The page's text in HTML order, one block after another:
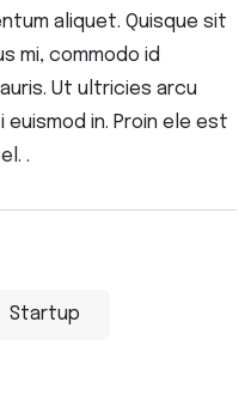
aliquet. Quisque sit
mi, commodo id
Ut ultricies arcu
in. Proin ele est
.
Startup